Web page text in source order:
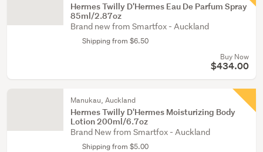
Hermes Twilly D'Hermes Eau De Parfum Spray
85ml/2.87oz
Brand new from Smartfox - Auckland
Shipping from $6.50
Buy Now
$434.00
Manukau, Auckland
Hermes Twilly D'Hermes Moisturizing Body
Lotion 200ml/6.7oz
Brand New from Smartfox - Auckland
Shipping from $5.00